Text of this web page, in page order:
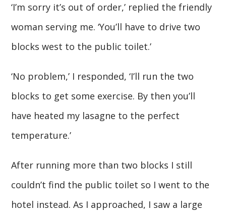
‘I’m sorry it’s out of order,’ replied the friendly
woman serving me. ‘You’ll have to drive two
blocks west to the public toilet.’
‘No problem,’ I responded, ‘I’ll run the two
blocks to get some exercise. By then you’ll
have heated my lasagne to the perfect
temperature.’
After running more than two blocks I still
couldn’t find the public toilet so I went to the
hotel instead. As I approached, I saw a large